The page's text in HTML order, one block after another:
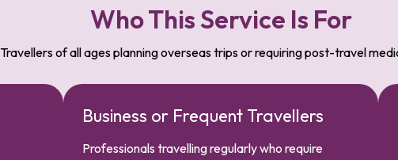
Who This Service Is For
Travellers of all ages planning overseas trips or requiring post-travel
Business or Frequent Travellers
Professionals travelling regularly who require